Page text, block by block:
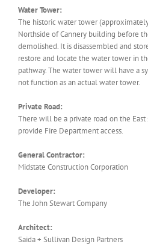
Water Tower:
The historic water tower
Northside of Cannery building before
demolished. It is disassembled and
restore and locate the water tower in
pathway. The water tower will have a
not function as an actual water tower.
Private Road:
There will be a private road on the
provide Fire Department access.
General Contractor:
Midstate Construction Corporation
Developer:
The John Stewart Company
Architect:
Saida + Sullivan Design Partners